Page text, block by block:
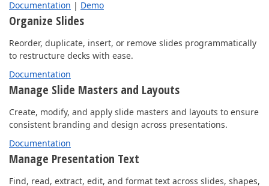
Documentation | Demo
Organize Slides
Reorder, duplicate, insert, or remove slides programmatically
to restructure decks with ease.
Documentation
Manage Slide Masters and Layouts
Create, modify, and apply slide masters and layouts to ensure
consistent branding and design across presentations.
Documentation
Manage Presentation Text
Find, read, extract, edit, and format text across slides, shapes,